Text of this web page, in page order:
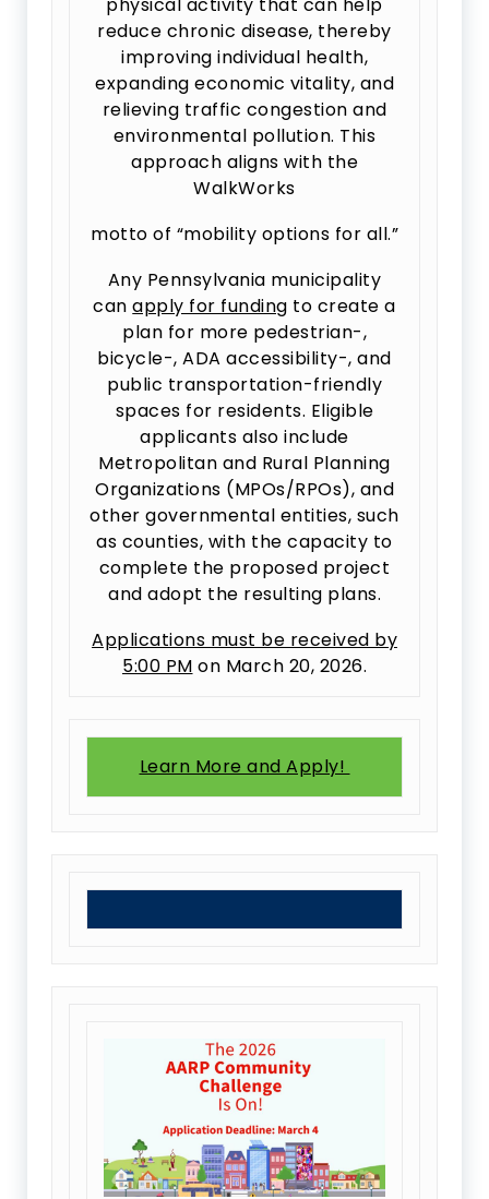
reduce chronic disease, thereby
improving individual health,
expanding economic vitality, and
relieving traffic congestion and
environmental pollution. This
approach aligns with the
WalkWorks
motto of “mobility options for all.”
Any Pennsylvania municipality
canapply for funding to create a
plan for more pedestrian-,
bicycle-, ADA accessibility-, and
public transportation-friendly
spaces for residents. Eligible
applicants also include
Metropolitan and Rural Planning
Organizations (MPOs/RPOs), and
other governmental entities, such
as counties, with the capacity to
complete the proposed project
and adopt the resulting plans.
Applications must be received by
5:00 PM on March 20, 2026.
Learn More and Apply!